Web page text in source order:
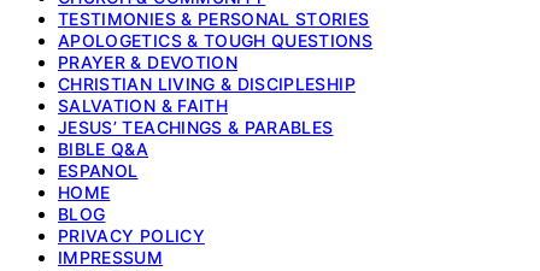
TESTIMONIES & PERSONAL STORIES
APOLOGETICS & TOUGH QUESTIONS
PRAYER & DEVOTION
CHRISTIAN LIVING & DISCIPLESHIP
SALVATION & FAITH
JESUS’ TEACHINGS & PARABLES
BIBLE Q&A
ESPANOL
HOME
BLOG
PRIVACY POLICY
IMPRESSUM